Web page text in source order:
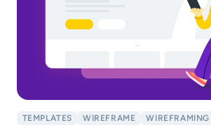
TEMPLATES WIREFRAME WIREFRAMING